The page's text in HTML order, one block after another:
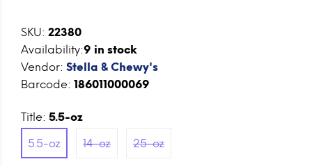
SKU: 22380
Availability:9 in stock
Vendor: Stella & Chewy's
Barcode: 186011000069
Title: 5.5-oz
5.5-oz
14-oz 25-oz